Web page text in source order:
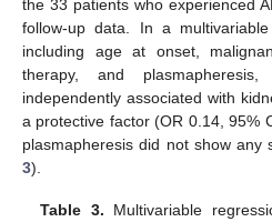
the 33 patients who experienced
follow-up data. In a
including age at onset,
therapy, and
independently associated with
a protective factor (OR 0.14, 95%
plasmapheresis did not show any
3).
Table 3. Multivariable